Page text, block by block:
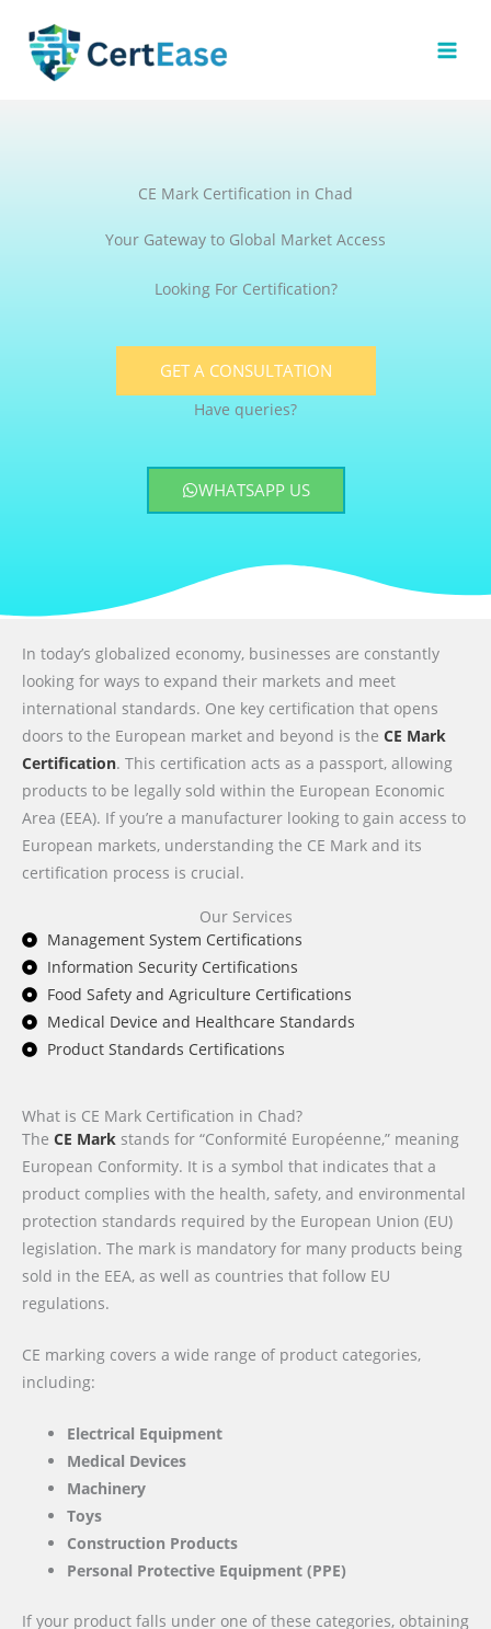
content
CE Mark Certification in Chad
Your Gateway to Global Market Access
Looking For Certification?
GET A CONSULTATION
Have queries?
WHATSAPP US
In today’s globalized economy, businesses are constantly
looking for ways to expand their markets and meet
international standards. One key certification that opens
doors to the European market and beyond is the CE Mark
Certification. This certification acts as a passport, allowing
products to be legally sold within the European Economic
Area (EEA). If you’re a manufacturer looking to gain access to
European markets, understanding the CE Mark and its
certification process is crucial.
Our Services
Management System Certifications
Information Security Certifications
Food Safety and Agriculture Certifications
Medical Device and Healthcare Standards
Product Standards Certifications
What is CE Mark Certification in Chad?
The CE Mark stands for “Conformité Européenne,” meaning
European Conformity. It is a symbol that indicates that a
product complies with the health, safety, and environmental
protection standards required by the European Union (EU)
legislation. The mark is mandatory for many products being
sold in the EEA, as well as countries that follow EU
regulations.
CE marking covers a wide range of product categories,
including:
Electrical Equipment
Medical Devices
Machinery
Toys
Construction Products
Personal Protective Equipment (PPE)
If your product falls under one of these categories, obtaining